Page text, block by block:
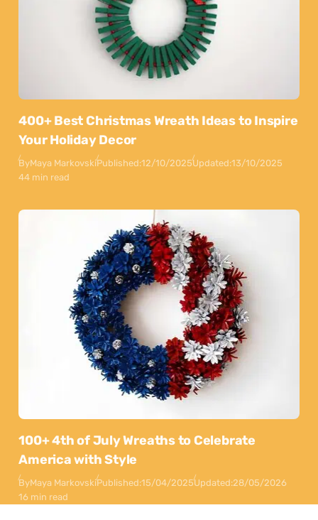
400+ Best Christmas Wreath Ideas to Inspire
Your Holiday Decor
ByMaya MarkovskiPublished:12/10/2025Updated:13/10/2025
44 min read
100+ 4th of July Wreaths to Celebrate
America with Style
ByMaya MarkovskiPublished:15/04/2025Updated:28/05/2026
16 min read